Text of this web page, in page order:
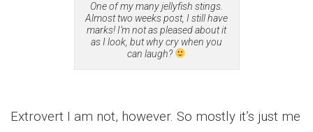
One of my many jellyfish stings.
Almost two weeks post, I still have
marks! I’m not as pleased about it
as I look, but why cry when you
can laugh?
Extrovert I am not, however. So mostly it’s just me